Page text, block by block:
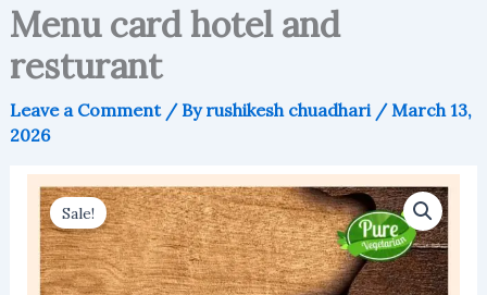
Menu card hotel and
resturant
Leave a Comment / Byrushikesh chuadhari / March 13,
2026
Sale!